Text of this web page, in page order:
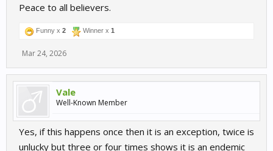
Peace to all believers.
Funny x 2 Winner x 1
Mar 24, 2026
Vale
Well-Known Member
Yes, if this happens once then it is an exception, twice is
unlucky but three or four times shows it is an endemic